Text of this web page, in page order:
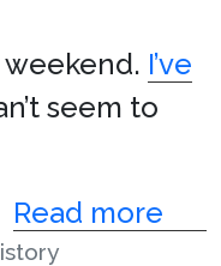
I’ve
seem to
Read more